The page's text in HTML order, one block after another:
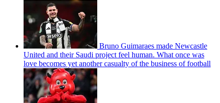
Bruno Guimaraes made Newcastle
United and their Saudi project feel human. What once was
love becomes yet another casualty of the business of football